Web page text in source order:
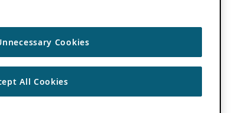
Cookies
All Cookies